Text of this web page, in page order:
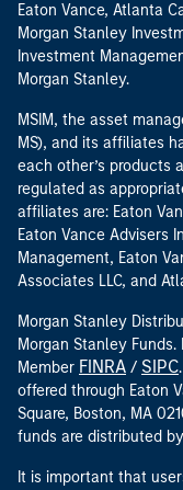
Eaton Vance, Atlanta
Morgan Stanley
Investment
Morgan Stanley.
MSIM, the asset
MS), and its affiliates
each other’s products
regulated as
affiliates are: Eaton
Eaton Vance Advisers
Management, Eaton
Associates LLC, and
Morgan Stanley
Morgan Stanley
Member FINRA / SIPC
offered through Eaton
Square, Boston, MA
funds are distributed
It is important that